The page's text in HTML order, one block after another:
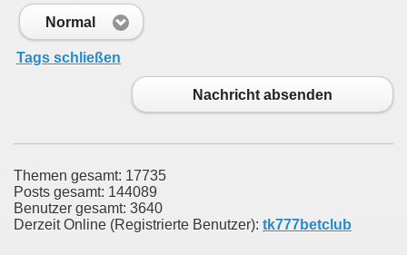
Normal
Tags schließen
Nachricht absenden
Themen gesamt: 17735
Posts gesamt: 144089
Benutzer gesamt: 3640
Derzeit Online (Registrierte Benutzer): tk777betclub